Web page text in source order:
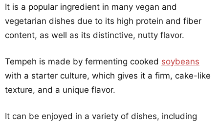
It is a popular ingredient in many vegan and
vegetarian dishes due to its high protein and fiber
content, as well as its distinctive, nutty flavor.
Tempeh is made by fermenting cooked soybeans
with a starter culture, which gives it a firm, cake-like
texture, and a unique flavor.
It can be enjoyed in a variety of dishes, including